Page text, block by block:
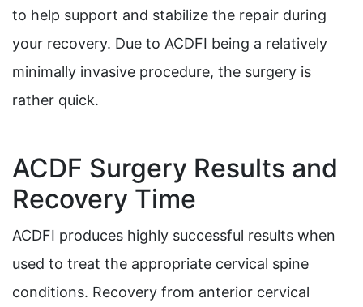
to help support and stabilize the repair during
your recovery. Due to ACDFI being a relatively
minimally invasive procedure, the surgery is
rather quick.
ACDF Surgery Results and
Recovery Time
ACDFI produces highly successful results when
used to treat the appropriate cervical spine
conditions. Recovery from anterior cervical